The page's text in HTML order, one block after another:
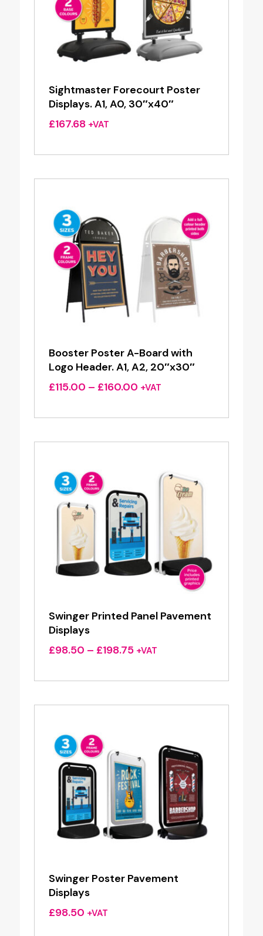
Sightmaster Forecourt Poster
Displays. A1, A0, 30″x40″
£167.68 +VAT
Booster Poster A-Board with
Logo Header. A1, A2, 20″x30″
£115.00 – £160.00Price
£115.00
£160.00
+VAT
Swinger Printed Panel Pavement
Displays
£98.50 – £198.75Price
£98.50
£198.75
+VAT
Swinger Poster Pavement
Displays
£98.50 +VAT